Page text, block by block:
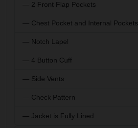
— 2 Front Flap Pockets
— Chest Pocket and Internal Pockets
— Notch Lapel
— 4 Button Cuff
— Side Vents
— Check Pattern
— Jacket is Fully Lined